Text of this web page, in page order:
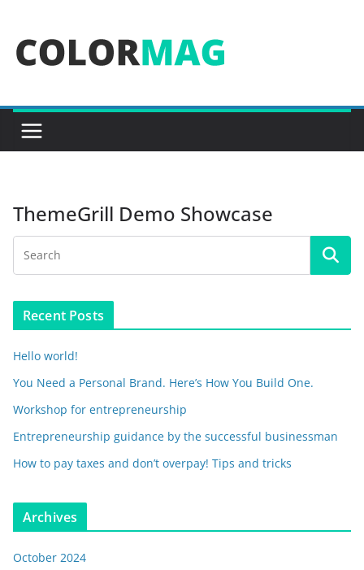
content
ThemeGrill Demo Showcase
Recent Posts
Hello world!
You Need a Personal Brand. Here’s How You Build One.
Workshop for entrepreneurship
Entrepreneurship guidance by the successful businessman
How to pay taxes and don’t overpay! Tips and tricks
Archives
October 2024